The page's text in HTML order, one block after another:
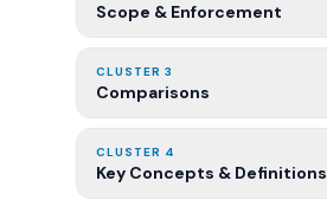
Scope & Enforcement
CLUSTER 3
Comparisons
CLUSTER 4
Key Concepts & Definitions